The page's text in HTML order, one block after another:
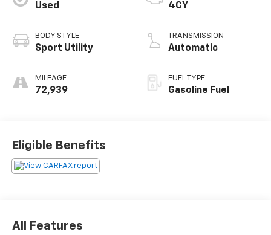
Used
BODY STYLE
Sport Utility
MILEAGE
72,939
4CY
TRANSMISSION
Automatic
FUEL TYPE
Gasoline Fuel
Eligible Benefits
All Features